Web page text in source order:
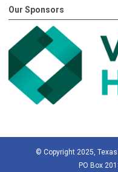
Our Sponsors
© Copyright 2025,
PO Box